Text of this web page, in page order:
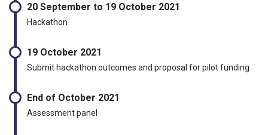
20 September to 19 October 2021
Hackathon
19 October 2021
Submit hackathon outcomes and proposal for pilot funding
End of October 2021
Assessment panel